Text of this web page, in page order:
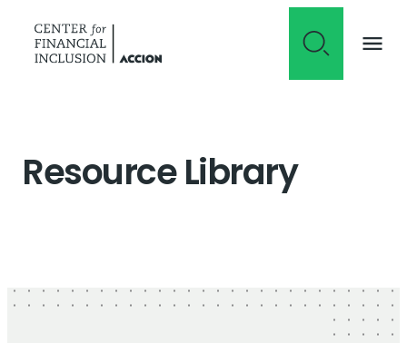
Resource Library